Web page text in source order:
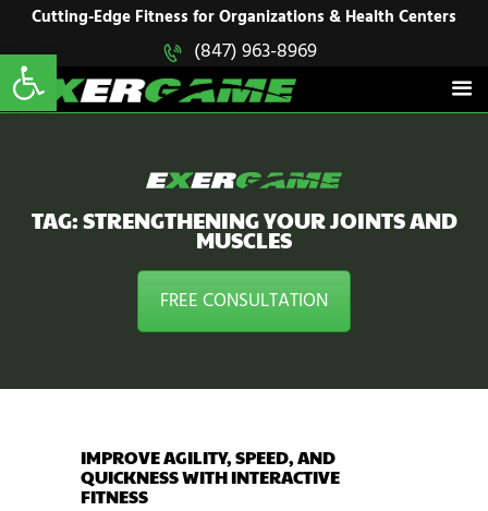
Cutting-Edge Fitness for Organizations & Health Centers
(847) 963-8969
TAG: STRENGTHENING YOUR JOINTS AND
MUSCLES
FREE CONSULTATION
EXERGAME
Cutting-Edge Fitness for Organizations & Health Centers
HOME
SOLUTIONS
PRODUCTS
CONTACT US
IMPROVE AGILITY, SPEED, AND
QUICKNESS WITH INTERACTIVE
FITNESS
Open toolbar